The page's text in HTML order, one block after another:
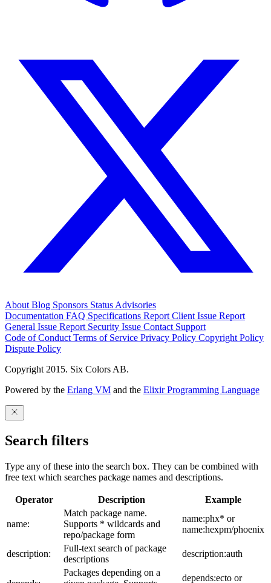
AboutBlog Sponsors StatusAdvisories
Documentation FAQ Specifications Report Client Issue Report
General Issue Report Security Issue Contact Support
Code of ConductTerms of Service Privacy Policy Copyright Policy
Dispute Policy
Copyright 2015. Six Colors AB.
Powered by the Erlang VM and the Elixir Programming Language
Search filters
Type any of these into the search box. They can be combined with
free text which searches package names and descriptions.
Operator Description Example
name:
Match package name.
Supports * wildcards and
repo/package form
name:phx* or
name:hexpm/phoenix
description:
Full-text search of package
descriptions
description:auth
Packages depending on a
depends:ecto or